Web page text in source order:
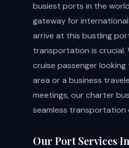
busiest ports in the
gateway for
arrive at this bustling
transportation is crucial.
cruise passenger
area or a business
meetings, our charter
seamless transportation
Our Port Services